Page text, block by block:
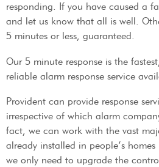
responding. If you have caused a
and let us know that all is well.
5 minutes or less, guaranteed.
Our 5 minute response is the
reliable alarm response service
Provident can provide response
irrespective of which alarm
fact, we can work with the vast
already installed in people’s
we only need to upgrade the